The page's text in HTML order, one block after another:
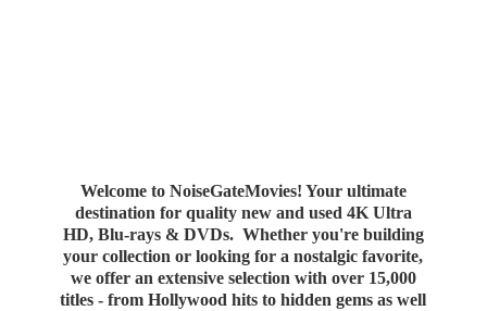
Welcome to NoiseGateMovies! Your ultimate
destination for quality new and used 4K Ultra
HD, Blu-rays & DVDs. Whether you're building
your collection or looking for a nostalgic favorite,
we offer an extensive selection with over 15,000
titles - from Hollywood hits to hidden gems as well